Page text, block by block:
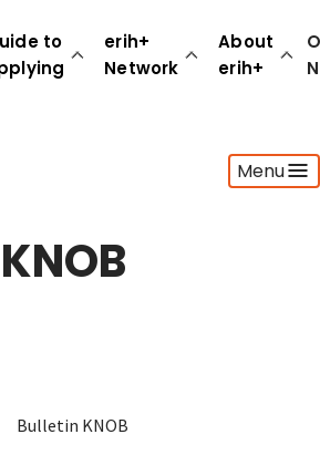
to
erih+
Network
About
erih+
Menu
Bulletin KNOB